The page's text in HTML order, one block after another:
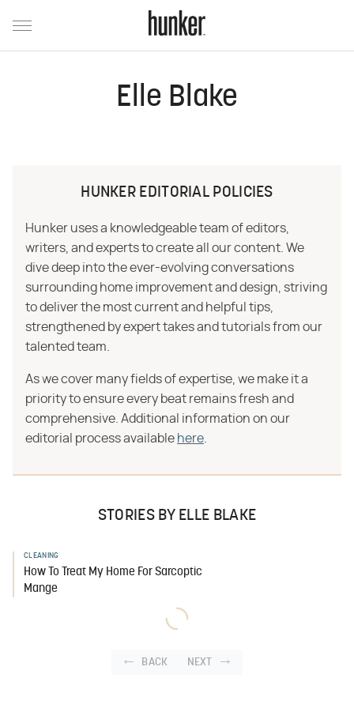
Elle Blake
HUNKER EDITORIAL POLICIES
Hunker uses a knowledgeable team of editors,
writers, and experts to create all our content. We
dive deep into the ever-evolving conversations
surrounding home improvement and design, striving
to deliver the most current and helpful tips,
strengthened by expert takes and tutorials from our
talented team.
As we cover many fields of expertise, we make it a
priority to ensure every beat remains fresh and
comprehensive. Additional information on our
editorial process available here
STORIES BY ELLE BLAKE
CLEANING
How To Treat My Home For Sarcoptic
Mange
BACK NEXT